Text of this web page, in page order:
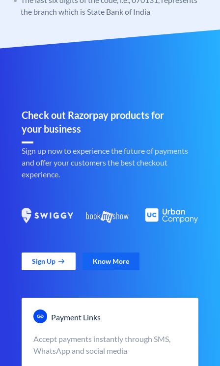
the branch which is State Bank of India
Check out Razorpay products for
your business
Sign up now to experience the future of payments
and offer your customers the best checkout
experience.
Sign Up Know More
Payment Links
Accept payments instantly through SMS,
WhatsApp and social media